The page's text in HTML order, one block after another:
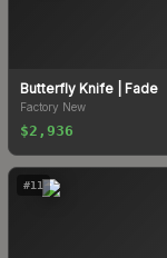
Butterfly Knife| Fade
Factory New
$2,936
#11